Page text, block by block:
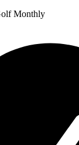
Monthly